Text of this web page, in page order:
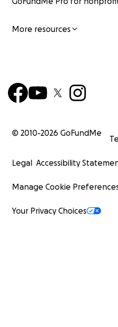
More resources
© 2010-2026 GoFundMe
Legal Accessibility
Manage Cookie
Your Privacy Choices